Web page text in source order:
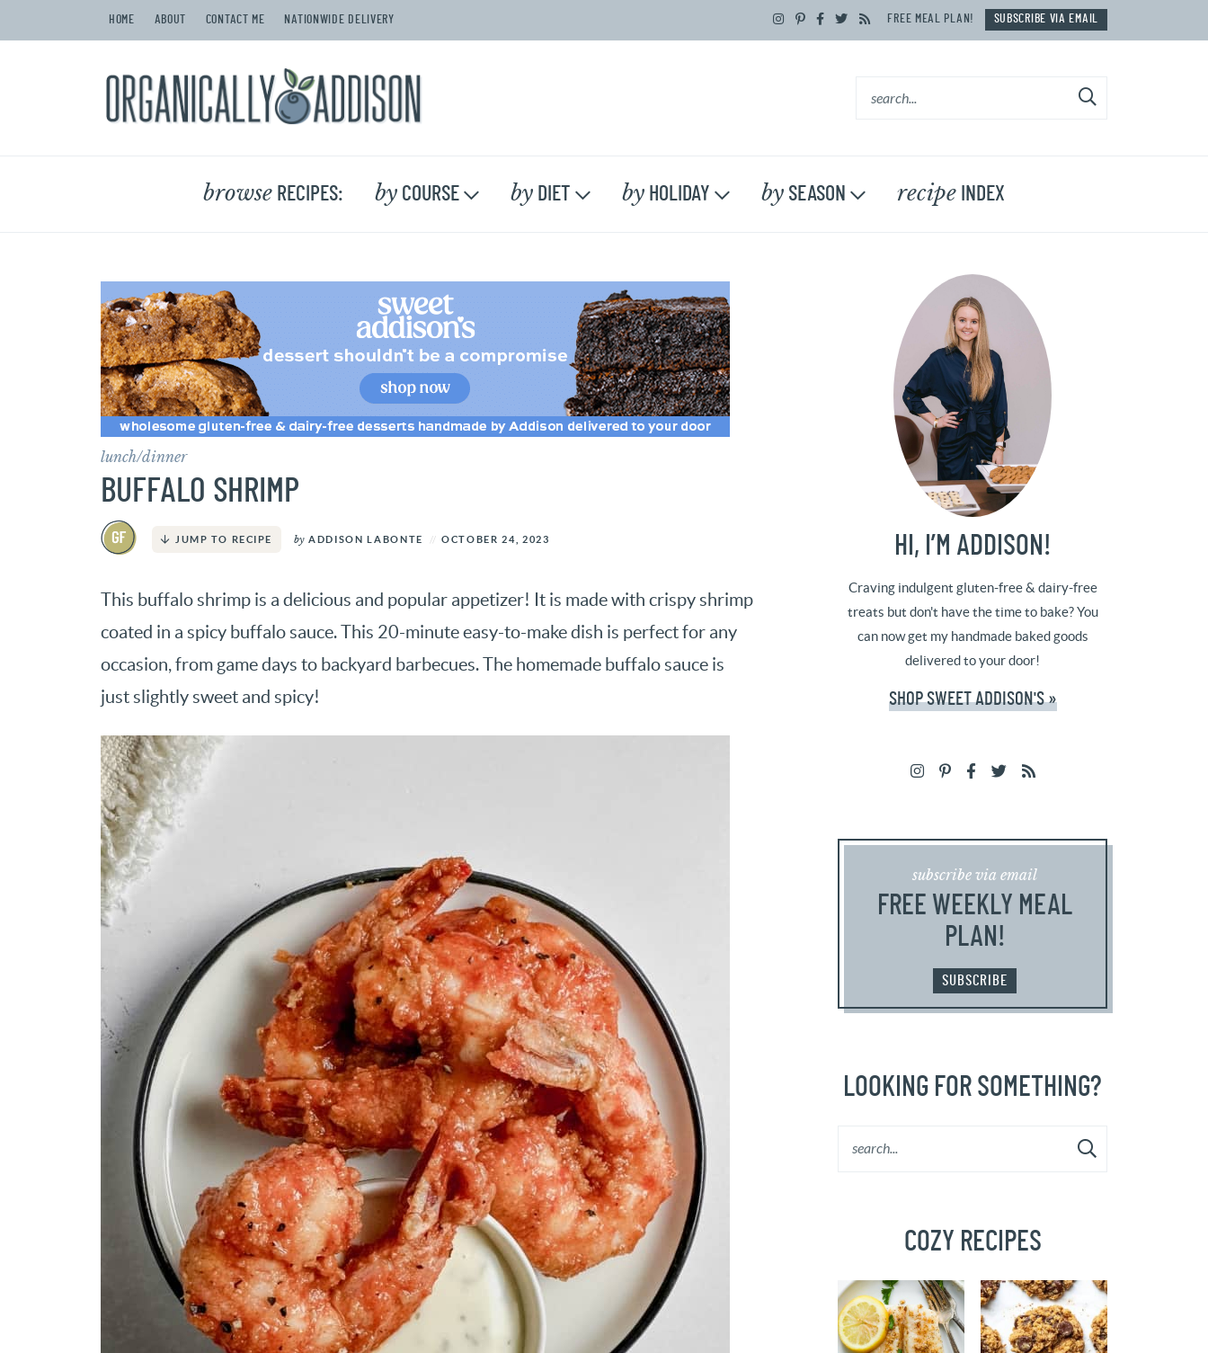
HOME ABOUT CONTACT ME NATIONWIDE DELIVERY FREE MEAL PLAN! SUBSCRIBE VIA EMAIL
browse RECIPES: by COURSE by DIET by HOLIDAY by SEASON recipe INDEX
lunch/dinner
BUFFALO SHRIMP
JUMP TO RECIPE by ADDISON LABONTE OCTOBER 24, 2023
This buffalo shrimp is a delicious and popular appetizer! It is made with crispy shrimp
coated in a spicy buffalo sauce. This 20-minute easy-to-make dish is perfect for any
occasion, from game days to backyard barbecues. The homemade buffalo sauce is
just slightly sweet and spicy!
HI, I’M ADDISON!
Craving indulgent gluten-free & dairy-free
treats but don't have the time to bake? You
can now get my handmade baked goods
delivered to your door!
SHOP SWEET ADDISON'S »
subscribe via email
FREE WEEKLY MEAL
PLAN!
SUBSCRIBE
LOOKING FOR SOMETHING?
COZY RECIPES